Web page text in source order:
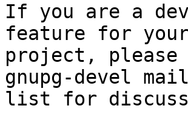
If you are a
feature for your
project,
gnupg-devel
list for